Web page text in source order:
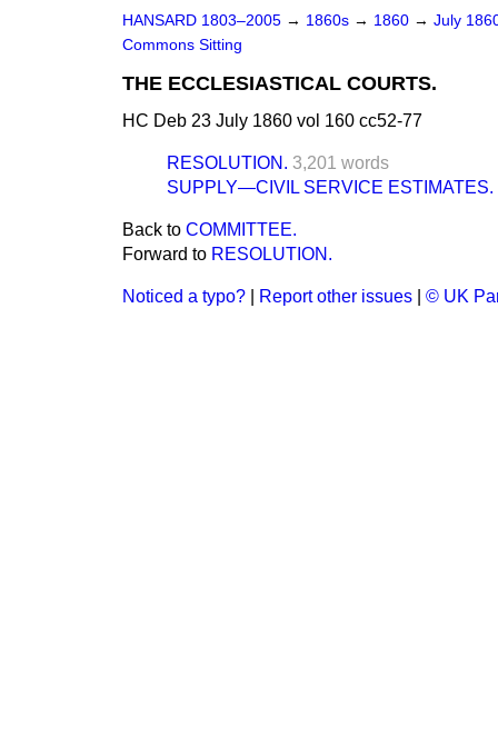
HANSARD 1803–2005 → 1860s → 1860 → July
Commons Sitting
THE ECCLESIASTICAL COURTS.
HC Deb 23 July 1860 vol 160 cc52-77
RESOLUTION. 3,201 words
SUPPLY—CIVIL SERVICE ESTIMATES.
Back to COMMITTEE.
Forward to RESOLUTION.
Noticed a typo? Report other issues © UK